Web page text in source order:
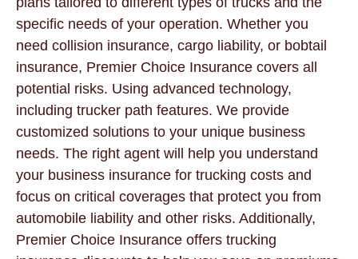
specific needs of your operation. Whether you
need collision insurance, cargo liability, or bobtail
insurance, Premier Choice Insurance covers all
potential risks. Using advanced technology,
including trucker path features. We provide
customized solutions to your unique business
needs. The right agent will help you understand
your business insurance for trucking costs and
focus on critical coverages that protect you from
automobile liability and other risks. Additionally,
Premier Choice Insurance offers trucking